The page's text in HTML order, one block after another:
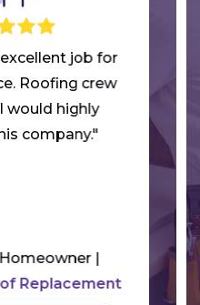
job for
Roofing crew
would highly
company."
Homeowner
Replacement